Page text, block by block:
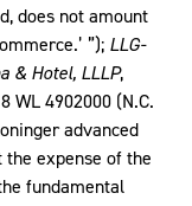
does not amount
”); LLG-
& Hotel, LLLP,
WL 4902000 (N.C.
advanced
expense of the
fundamental